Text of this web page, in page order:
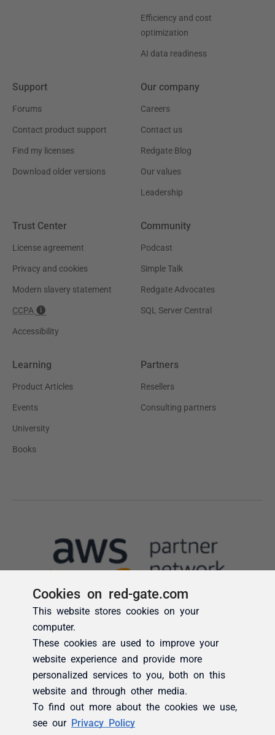
Cookies on red-gate.com
This website stores cookies on your
computer.
These cookies are used to improve your
website experience and provide more
personalized services to you, both on this
website and through other media.
To find out more about the cookies we use,
see our Privacy Policy